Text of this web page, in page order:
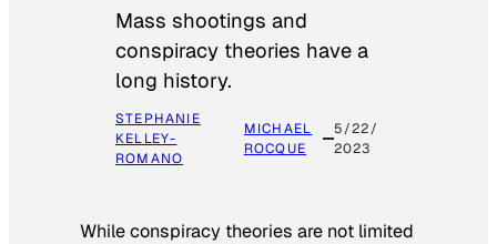
Mass shootings and
conspiracy theories have a
long history.
STEPHANIE
KELLEY-
ROMANO
MICHAEL
ROCQUE
5/22/
2023
While conspiracy theories are not limited